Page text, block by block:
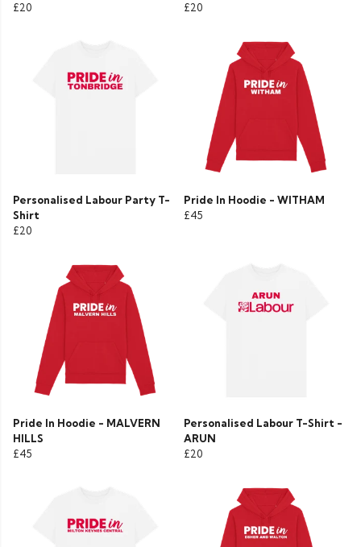
£20
£20
Personalised Labour Party T-
Shirt
£20
Pride In Hoodie - WITHAM
£45
Pride In Hoodie - MALVERN
HILLS
£45
Personalised Labour T-Shirt -
ARUN
£20